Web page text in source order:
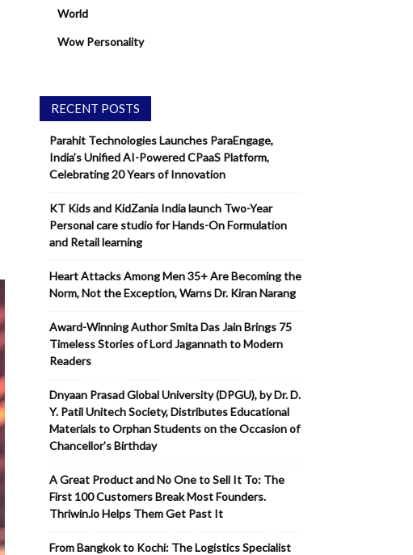
World
Wow Personality
RECENT POSTS
Parahit Technologies Launches ParaEngage,
India’s Unified AI-Powered CPaaS Platform,
Celebrating 20 Years of Innovation
KT Kids and KidZania India launch Two-Year
Personal care studio for Hands-On Formulation
and Retail learning
Heart Attacks Among Men 35+ Are Becoming the
Norm, Not the Exception, Warns Dr. Kiran Narang
Award-Winning Author Smita Das Jain Brings 75
Timeless Stories of Lord Jagannath to Modern
Readers
Dnyaan Prasad Global University (DPGU), by Dr. D.
Y. Patil Unitech Society, Distributes Educational
Materials to Orphan Students on the Occasion of
Chancellor’s Birthday
A Great Product and No One to Sell It To: The
First 100 Customers Break Most Founders.
Thriwin.io Helps Them Get Past It
From Bangkok to Kochi: The Logistics Specialist